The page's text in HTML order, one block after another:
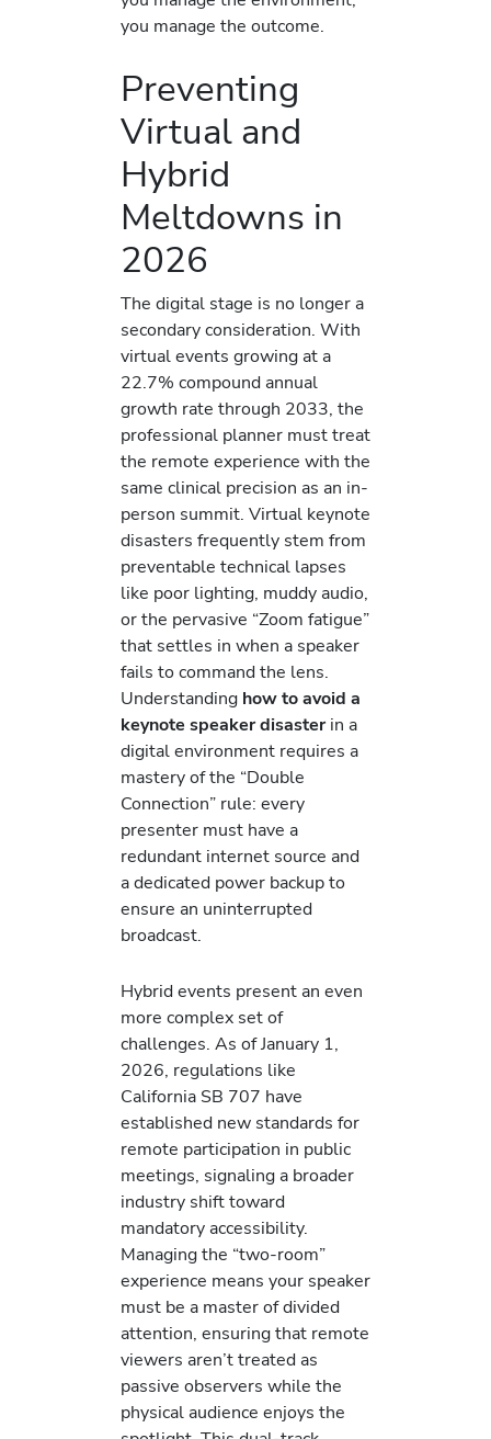
you manage the outcome.
Preventing
Virtual and
Hybrid
Meltdowns in
2026
The digital stage is no longer a
secondary consideration. With
virtual events growing at a
22.7% compound annual
growth rate through 2033, the
professional planner must treat
the remote experience with the
same clinical precision as an in-
person summit. Virtual keynote
disasters frequently stem from
preventable technical lapses
like poor lighting, muddy audio,
or the pervasive “Zoom fatigue”
that settles in when a speaker
fails to command the lens.
Understanding how to avoid a
keynote speaker disasterin a
digital environment requires a
mastery of the “Double
Connection” rule: every
presenter must have a
redundant internet source and
a dedicated power backup to
ensure an uninterrupted
broadcast.
Hybrid events present an even
more complex set of
challenges. As of January 1,
2026, regulations like
California SB 707 have
established new standards for
remote participation in public
meetings, signaling a broader
industry shift toward
mandatory accessibility.
Managing the “two-room”
experience means your speaker
must be a master of divided
attention, ensuring that remote
viewers aren’t treated as
passive observers while the
physical audience enjoys the